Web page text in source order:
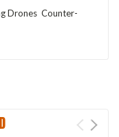
Drones Counter-